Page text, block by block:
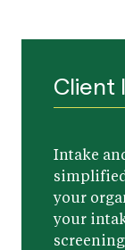
Client
Intake
your
your